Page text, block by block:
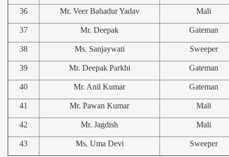
36 Mr. Veer Bahadur Yadav Mali
37 Mr. Deepak Gateman
38 Ms. Sanjaywati Sweeper
39 Mr. Deepak Parkhi Gateman
40 Mr. Anil Kumar Gateman
41 Mr. Pawan Kumar Mali
42 Mr. Jagdish Mali
43 Ms. Uma Devi Sweeper